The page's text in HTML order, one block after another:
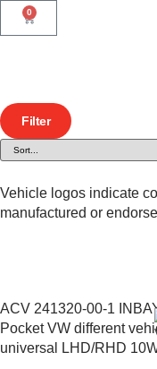
0
Filter
Vehicle logos indicate
manufactured or
ACV 241320-00-1
Pocket VW different
universal LHD/RHD